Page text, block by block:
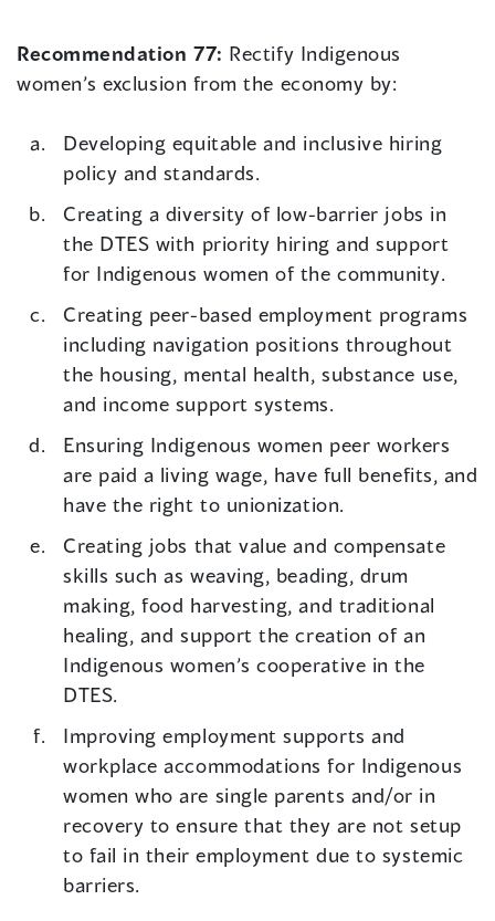
Recommendation 77: Rectify Indigenous
women’s exclusion from the economy by:
Developing equitable and inclusive hiring
policy and standards.
Creating a diversity of low-barrier jobs in
the DTES with priority hiring and support
for Indigenous women of the community.
Creating peer-based employment programs
including navigation positions throughout
the housing, mental health, substance use,
and income support systems.
Ensuring Indigenous women peer workers
are paid a living wage, have full benefits, and
have the right to unionization.
Creating jobs that value and compensate
skills such as weaving, beading, drum
making, food harvesting, and traditional
healing, and support the creation of an
Indigenous women’s cooperative in the
DTES.
Improving employment supports and
workplace accommodations for Indigenous
women who are single parents and/or in
recovery to ensure that they are not setup
to fail in their employment due to systemic
barriers.